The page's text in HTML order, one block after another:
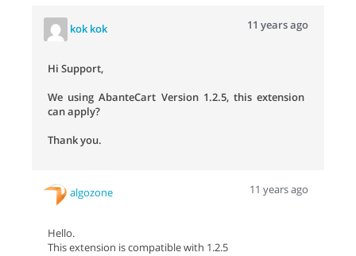
kok kok 11 years ago
Hi Support,
We using AbanteCart Version 1.2.5, this extension
can apply?
Thank you.
algozone 11 years ago
Hello.
This extension is compatible with 1.2.5